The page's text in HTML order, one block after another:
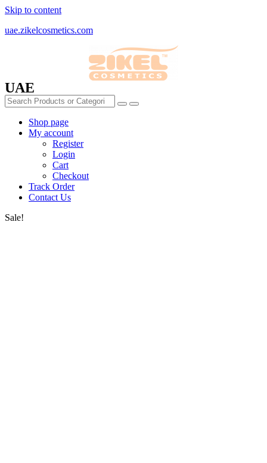
Skip to content
uae.zikelcosmetics.com
UAE
Shop page
My account
Register
Login
Cart
Checkout
Track Order
Contact Us
Sale!